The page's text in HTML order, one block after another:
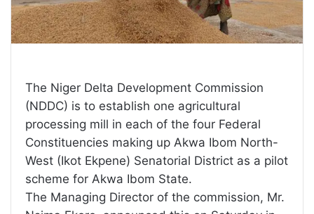
The Niger Delta Development Commission
(NDDC) is to establish one agricultural
processing mill in each of the four Federal
Constituencies making up Akwa Ibom North-
West (Ikot Ekpene) Senatorial District as a pilot
scheme for Akwa Ibom State.
The Managing Director of the commission, Mr.